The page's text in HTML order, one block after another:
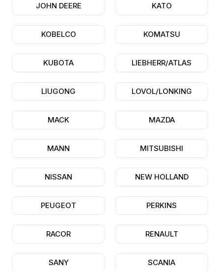
JOHN DEERE KATO
KOBELCO KOMATSU
KUBOTA LIEBHERR/ATLAS
LIUGONG LOVOL/LONKING
MACK MAZDA
MANN MITSUBISHI
NISSAN NEW HOLLAND
PEUGEOT PERKINS
RACOR RENAULT
SANY SCANIA